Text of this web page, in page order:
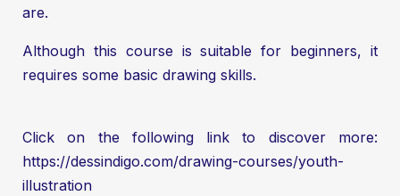
are.
Although this course is suitable for beginners, it
requires some basic drawing skills.
Click on the following link to discover more:
https://dessindigo.com/drawing-courses/youth-
illustration